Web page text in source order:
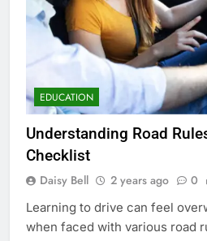
EDUCATION
Understanding Road
Checklist
Daisy Bell 2 years ago 0
Learning to drive can feel
when faced with various road